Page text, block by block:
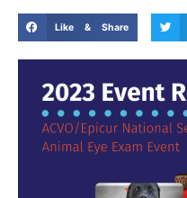
Like & Share